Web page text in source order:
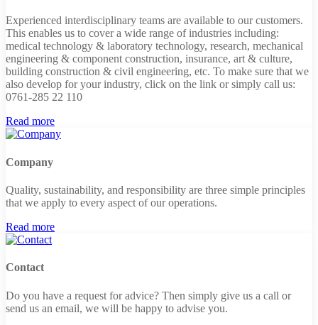
Experienced interdisciplinary teams are available to our customers.
This enables us to cover a wide range of industries including:
medical technology & laboratory technology, research, mechanical
engineering & component construction, insurance, art & culture,
building construction & civil engineering, etc. To make sure that we
also develop for your industry, click on the link or simply call us:
0761-285 22 110
Read more
Company
Quality, sustainability, and responsibility are three simple principles
that we apply to every aspect of our operations.
Read more
Contact
Do you have a request for advice? Then simply give us a call or
send us an email, we will be happy to advise you.